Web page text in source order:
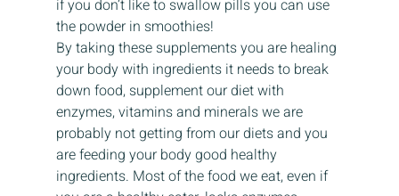
if you don’t like to swallow pills you can use
the powder in smoothies!
By taking these supplements you are healing
your body with ingredients it needs to break
down food, supplement our diet with
enzymes, vitamins and minerals we are
probably not getting from our diets and you
are feeding your body good healthy
ingredients. Most of the food we eat, even if